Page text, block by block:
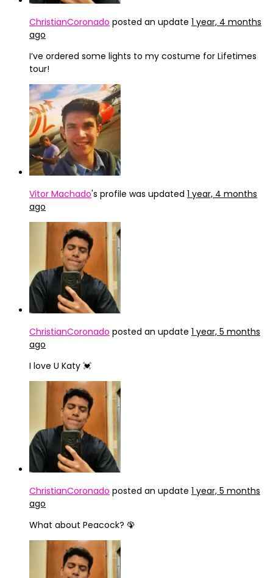
ChristianCoronado posted an update 1 year, 4 months
ago
I’ve ordered some lights to my costume for Lifetimes
tour!
Vitor Machado's profile was updated 1 year, 4 months
ago
ChristianCoronado posted an update 1 year, 5 months
ago
I love U Katy 💓
ChristianCoronado posted an update 1 year, 5 months
ago
What about Peacock? 🦚